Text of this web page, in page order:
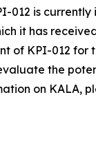
012 is
it has
of KPI-012 for
the
on KALA,